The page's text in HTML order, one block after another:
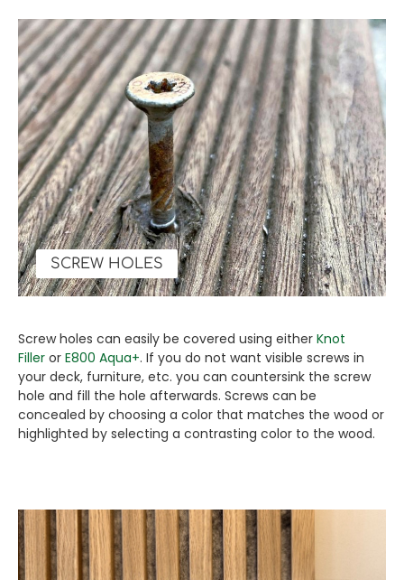
SCREW HOLES
Screw holes can easily be covered using either Knot
Filler or E800 Aqua+. If you do not want visible screws in
your deck, furniture, etc. you can countersink the screw
hole and fill the hole afterwards. Screws can be
concealed by choosing a color that matches the wood or
highlighted by selecting a contrasting color to the wood.